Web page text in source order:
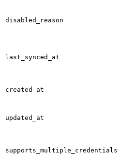
disabled_reason
last_synced_at
created_at
updated_at
supports_multiple_credentials